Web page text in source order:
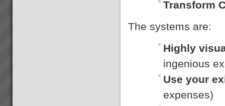
Transform
The systems are:
Highly
ingenious
Use your
expenses)